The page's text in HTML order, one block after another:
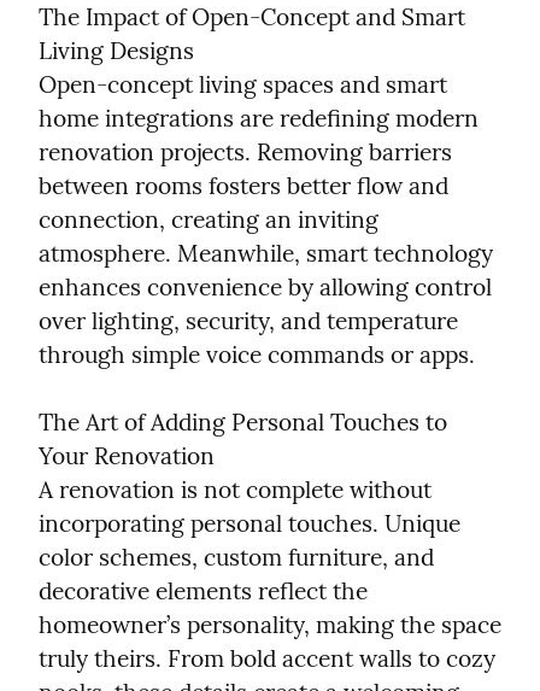
The Impact of Open-Concept and Smart
Living Designs
Open-concept living spaces and smart
home integrations are redefining modern
renovation projects. Removing barriers
between rooms fosters better flow and
connection, creating an inviting
atmosphere. Meanwhile, smart technology
enhances convenience by allowing control
over lighting, security, and temperature
through simple voice commands or apps.
The Art of Adding Personal Touches to
Your Renovation
A renovation is not complete without
incorporating personal touches. Unique
color schemes, custom furniture, and
decorative elements reflect the
homeowner’s personality, making the space
truly theirs. From bold accent walls to cozy